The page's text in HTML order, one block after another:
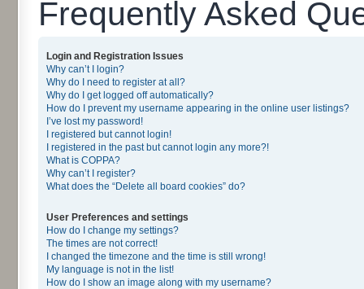
Frequently Asked
Login and Registration Issues
Why can’t I login?
Why do I need to register at all?
Why do I get logged off automatically?
How do I prevent my username appearing in the online user listings?
I’ve lost my password!
I registered but cannot login!
I registered in the past but cannot login any more?!
What is COPPA?
Why can’t I register?
What does the “Delete all board cookies” do?
User Preferences and settings
How do I change my settings?
The times are not correct!
I changed the timezone and the time is still wrong!
My language is not in the list!
How do I show an image along with my username?